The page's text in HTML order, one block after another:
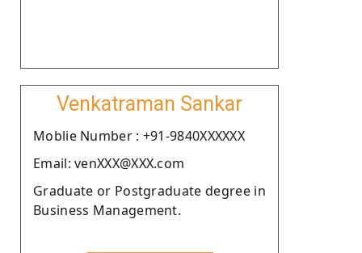
Venkatraman Sankar
Moblie Number : +91-9840XXXXXX
Email: venXXX@XXX.com
Graduate or Postgraduate degree in
Business Management.